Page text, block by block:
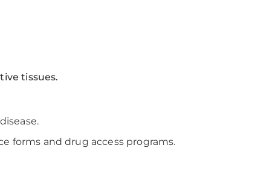
tissues.
forms and drug access programs.